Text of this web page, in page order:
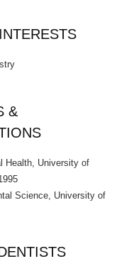
&
Health, University of
Science, University of